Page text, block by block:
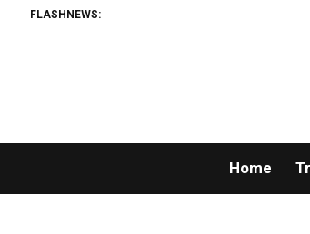
FLASHNEWS:
Home